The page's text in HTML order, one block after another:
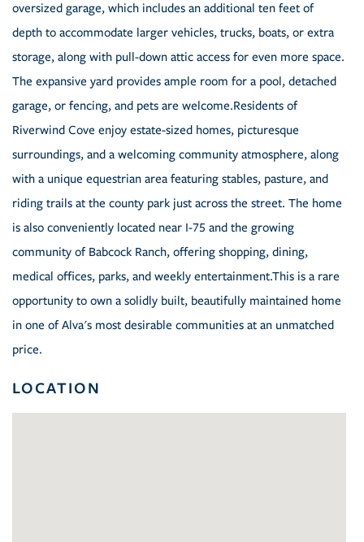
oversized garage, which includes an additional ten feet of
depth to accommodate larger vehicles, trucks, boats, or extra
storage, along with pull-down attic access for even more space.
The expansive yard provides ample room for a pool, detached
garage, or fencing, and pets are welcome.Residents of
Riverwind Cove enjoy estate-sized homes, picturesque
surroundings, and a welcoming community atmosphere, along
with a unique equestrian area featuring stables, pasture, and
riding trails at the county park just across the street. The home
is also conveniently located near I-75 and the growing
community of Babcock Ranch, offering shopping, dining,
medical offices, parks, and weekly entertainment.This is a rare
opportunity to own a solidly built, beautifully maintained home
in one of Alva's most desirable communities at an unmatched
price.
LOCATION